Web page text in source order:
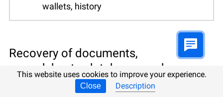
wallets, history
Recovery of documents,
spreadsheets, databases and
presentations
This website uses cookies to improve your experience.
Close Description